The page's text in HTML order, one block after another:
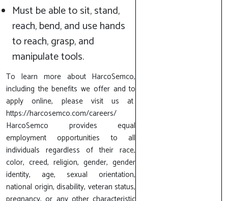
Must be able to sit, stand,
reach, bend, and use hands
to reach, grasp, and
manipulate tools.
To learn more about HarcoSemco,
including the benefits we offer and to
apply online, please visit us at
https://harcosemco.com/careers/
HarcoSemco provides equal
employment opportunities to all
individuals regardless of their race,
color, creed, religion, gender, gender
identity, age, sexual orientation,
national origin, disability, veteran status,